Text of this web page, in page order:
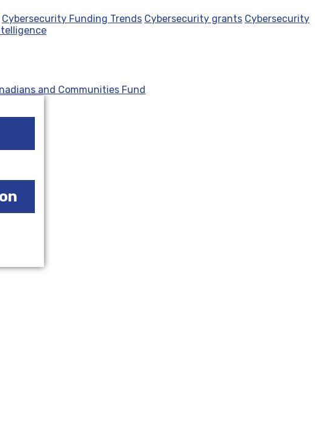
Cybersecurity Funding Trends Cybersecurity grants Cybersecurity
and Communities Fund